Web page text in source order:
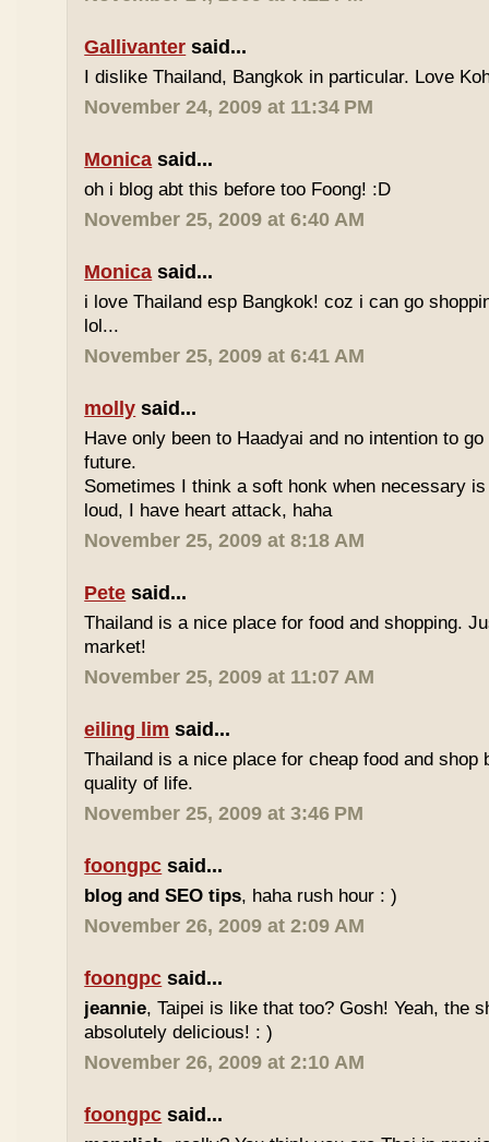
Gallivanter said...
I dislike Thailand, Bangkok in particular. Love
November 24, 2009 at 11:34 PM
Monica said...
oh i blog abt this before too Foong! :D
November 25, 2009 at 6:40 AM
Monica said...
i love Thailand esp Bangkok! coz i can go
lol...
November 25, 2009 at 6:41 AM
molly said...
Have only been to Haadyai and no intention to
future.
Sometimes I think a soft honk when necessary
loud, I have heart attack, haha
November 25, 2009 at 8:18 AM
Pete said...
Thailand is a nice place for food and shopping.
market!
November 25, 2009 at 11:07 AM
eiling lim said...
Thailand is a nice place for cheap food and shop
quality of life.
November 25, 2009 at 3:46 PM
foongpc said...
blog and SEO tips, haha rush hour : )
November 26, 2009 at 2:09 AM
foongpc said...
jeannie, Taipei is like that too? Gosh! Yeah, the
absolutely delicious! : )
November 26, 2009 at 2:10 AM
foongpc said...